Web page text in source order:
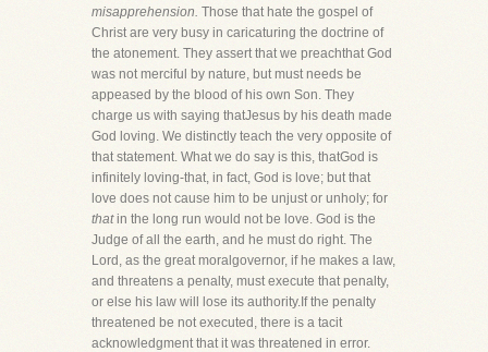
misapprehension. Those that hate the gospel of
Christ are very busy in caricaturing the doctrine of
the atonement. They assert that we preachthat God
was not merciful by nature, but must needs be
appeased by the blood of his own Son. They
charge us with saying thatJesus by his death made
God loving. We distinctly teach the very opposite of
that statement. What we do say is this, thatGod is
infinitely loving-that, in fact, God is love; but that
love does not cause him to be unjust or unholy; for
thatin the long run would not be love. God is the
Judge of all the earth, and he must do right. The
Lord, as the great moralgovernor, if he makes a law,
and threatens a penalty, must execute that penalty,
or else his law will lose its authority.If the penalty
threatened be not executed, there is a tacit
acknowledgment that it was threatened in error.